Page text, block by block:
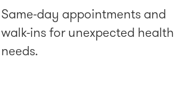
Same-day appointments and
walk-ins for unexpected health
needs.